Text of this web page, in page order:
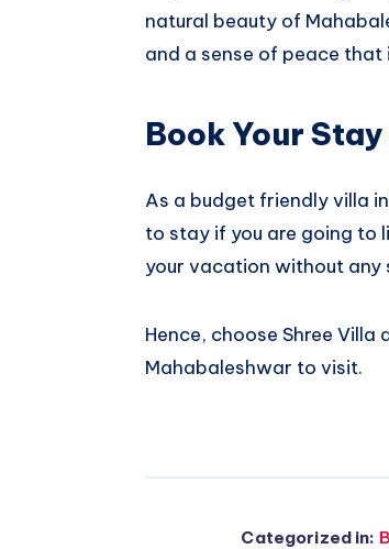
natural beauty of
and a sense of peace that
Book Your
As a budget friendly villa
to stay if you are going to
your vacation without any
Hence, choose Shree
Mahabaleshwar to visit.
Categorized in: